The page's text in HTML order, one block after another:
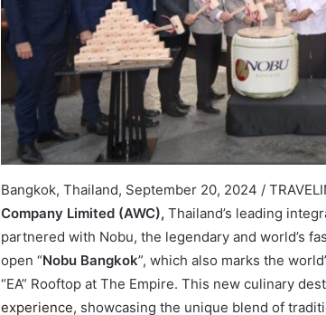
Bangkok, Thailand, September 20, 2024 /
Company Limited (AWC), Thailand’s leading
partnered with Nobu, the legendary and world’s
open “Nobu Bangkok”, which also marks the
“EA” Rooftop at The Empire. This new culinary
experience, showcasing the unique blend of